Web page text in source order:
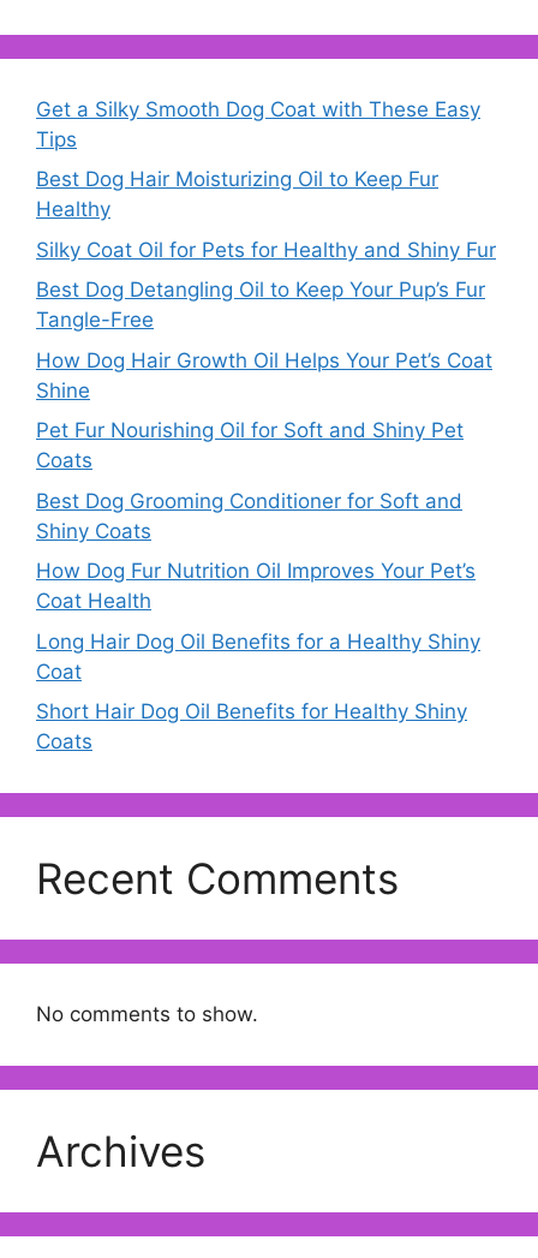
Get a Silky Smooth Dog Coat with These Easy
Tips
Best Dog Hair Moisturizing Oil to Keep Fur
Healthy
Silky Coat Oil for Pets for Healthy and Shiny Fur
Best Dog Detangling Oil to Keep Your Pup’s Fur
Tangle-Free
How Dog Hair Growth Oil Helps Your Pet’s Coat
Shine
Pet Fur Nourishing Oil for Soft and Shiny Pet
Coats
Best Dog Grooming Conditioner for Soft and
Shiny Coats
How Dog Fur Nutrition Oil Improves Your Pet’s
Coat Health
Long Hair Dog Oil Benefits for a Healthy Shiny
Coat
Short Hair Dog Oil Benefits for Healthy Shiny
Coats
Recent Comments
No comments to show.
Archives